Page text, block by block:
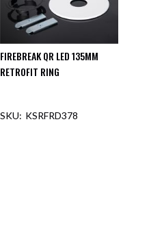
FIREBREAK QR LED 135MM
RETROFIT RING
KSRFRD378